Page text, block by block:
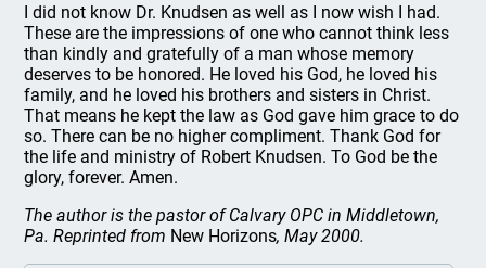
I did not know Dr. Knudsen as well as I now wish I had.
These are the impressions of one who cannot think less
than kindly and gratefully of a man whose memory
deserves to be honored. He loved his God, he loved his
family, and he loved his brothers and sisters in Christ.
That means he kept the law as God gave him grace to do
so. There can be no higher compliment. Thank God for
the life and ministry of Robert Knudsen. To God be the
glory, forever. Amen.
The author is the pastor of Calvary OPC in Middletown,
Pa. Reprinted from New Horizons, May 2000.